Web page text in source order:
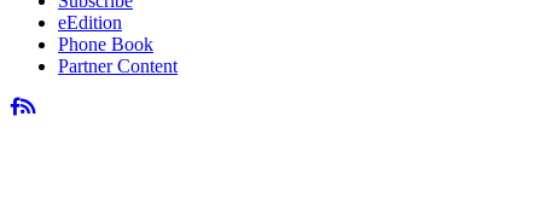
eEdition
Phone Book
Partner Content